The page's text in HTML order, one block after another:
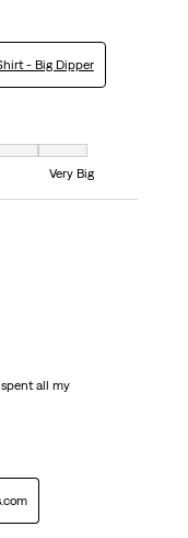
- Big Dipper
and 7 equals to Very Big
Very Big
all my